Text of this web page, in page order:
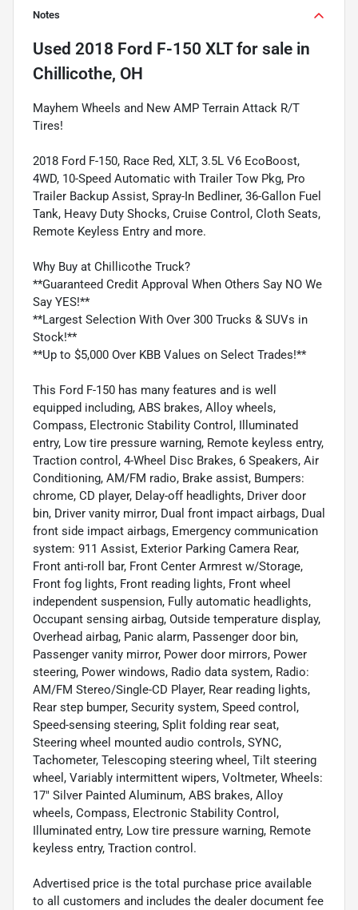
Notes
Used 2018 Ford F-150 XLTfor sale in
Chillicothe, OH
Mayhem Wheels and New AMP Terrain Attack R/T
Tires!
2018 Ford F-150, Race Red, XLT, 3.5L V6 EcoBoost,
4WD, 10-Speed Automatic with Trailer Tow Pkg, Pro
Trailer Backup Assist, Spray-In Bedliner, 36-Gallon Fuel
Tank, Heavy Duty Shocks, Cruise Control, Cloth Seats,
Remote Keyless Entry and more.
Why Buy at Chillicothe Truck?
**Guaranteed Credit Approval When Others Say NO We
Say YES!**
**Largest Selection With Over 300 Trucks & SUVs in
Stock!**
**Up to $5,000 Over KBB Values on Select Trades!**
This Ford F-150 has many features and is well
equipped including, ABS brakes, Alloy wheels,
Compass, Electronic Stability Control, Illuminated
entry, Low tire pressure warning, Remote keyless entry,
Traction control, 4-Wheel Disc Brakes, 6 Speakers, Air
Conditioning, AM/FM radio, Brake assist, Bumpers:
chrome, CD player, Delay-off headlights, Driver door
bin, Driver vanity mirror, Dual front impact airbags, Dual
front side impact airbags, Emergency communication
system: 911 Assist, Exterior Parking Camera Rear,
Front anti-roll bar, Front Center Armrest w/Storage,
Front fog lights, Front reading lights, Front wheel
independent suspension, Fully automatic headlights,
Occupant sensing airbag, Outside temperature display,
Overhead airbag, Panic alarm, Passenger door bin,
Passenger vanity mirror, Power door mirrors, Power
steering, Power windows, Radio data system, Radio:
AM/FM Stereo/Single-CD Player, Rear reading lights,
Rear step bumper, Security system, Speed control,
Speed-sensing steering, Split folding rear seat,
Steering wheel mounted audio controls, SYNC,
Tachometer, Telescoping steering wheel, Tilt steering
wheel, Variably intermittent wipers, Voltmeter, Wheels:
17" Silver Painted Aluminum, ABS brakes, Alloy
wheels, Compass, Electronic Stability Control,
Illuminated entry, Low tire pressure warning, Remote
keyless entry, Traction control.
Advertised price is the total purchase price available
to all customers and includes the dealer document fee